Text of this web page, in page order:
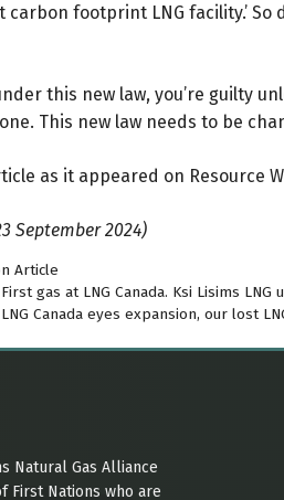
carbon footprint LNG facility.’
this new law, you’re guilty
This new law needs to be
as it appeared on Resource
September 2024)
Article
gas at LNG Canada. Ksi Lisims
Canada eyes expansion, our lost
Natural Gas Alliance
First Nations who are